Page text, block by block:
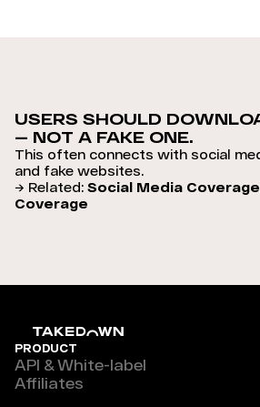
USERS SHOULD
— NOT A FAKE ONE.
This often connects with social
and fake websites.
→ Related: Social Media
Coverage
PRODUCT
API & White-label
Affiliates